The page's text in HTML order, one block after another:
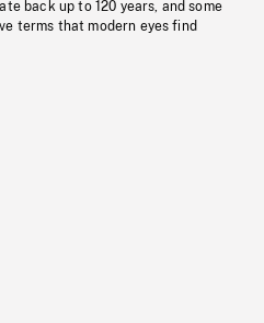
back up to 120 years, and some
terms that modern eyes find